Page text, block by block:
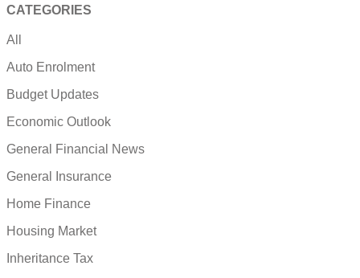
CATEGORIES
All
Auto Enrolment
Budget Updates
Economic Outlook
General Financial News
General Insurance
Home Finance
Housing Market
Inheritance Tax